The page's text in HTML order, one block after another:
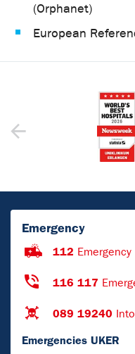
(Orphanet)
European
Emergency
112
116 117
089 19240
Emergencies UKER